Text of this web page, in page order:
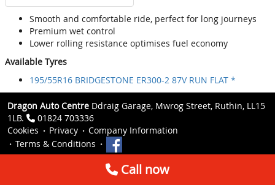
Smooth and comfortable ride, perfect for long journeys
Premium wet control
Lower rolling resistance optimises fuel economy
Available Tyres
195/55R16 BRIDGESTONE ER300-2 87V RUN FLAT *
Dragon Auto Centre Ddraig Garage, Mwrog Street, Ruthin, LL15
1LB.
01824 703336
Cookies
Privacy
Company Information
Terms & Conditions
Call now